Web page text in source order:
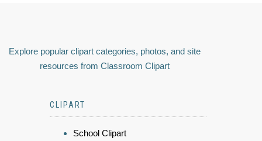
Explore popular clipart categories, photos, and site
resources from Classroom Clipart
CLIPART
School Clipart